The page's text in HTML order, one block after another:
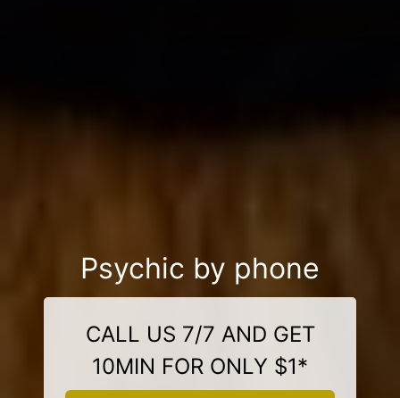
Psychic by phone
CALL US 7/7 AND GET
10MIN FOR ONLY $1*